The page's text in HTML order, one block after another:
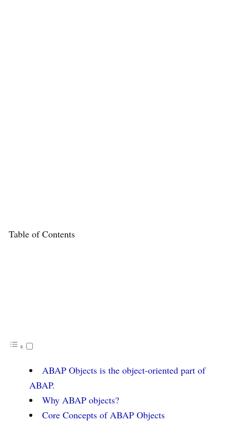
Table of Contents
ABAP Objects is the object-oriented part of
ABAP.
Why ABAP objects?
Core Concepts of ABAP Objects